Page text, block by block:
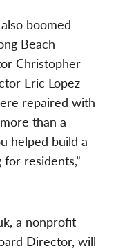
boomed
Beach
Christopher
Eric Lopez
repaired with
than a
helped build a
residents,”
a nonprofit
Director, will